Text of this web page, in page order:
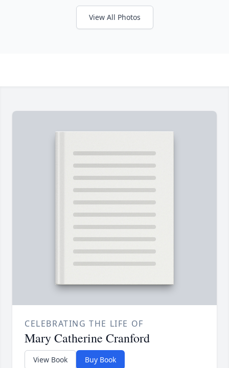
View All Photos
CELEBRATING THE LIFE OF
Mary Catherine Cranford
View Book Buy Book